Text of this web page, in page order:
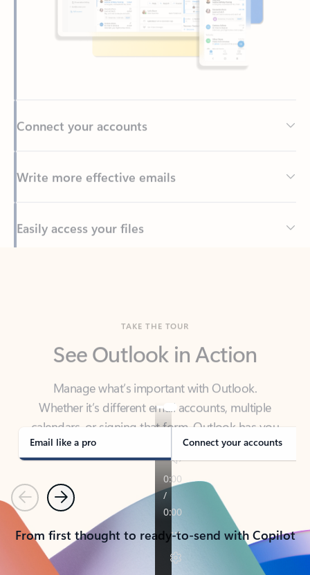
Write more effective emails
Back to tabs
Manage what’s important with Outlook.
Whether it’s different email accounts, multiple
calendars, or signing that form, Outlook has you
covered - at home, for work, or on-the-go.
Email like a pro Connect your accounts
PreviousNext
From first thought to ready-to-send with Copilot